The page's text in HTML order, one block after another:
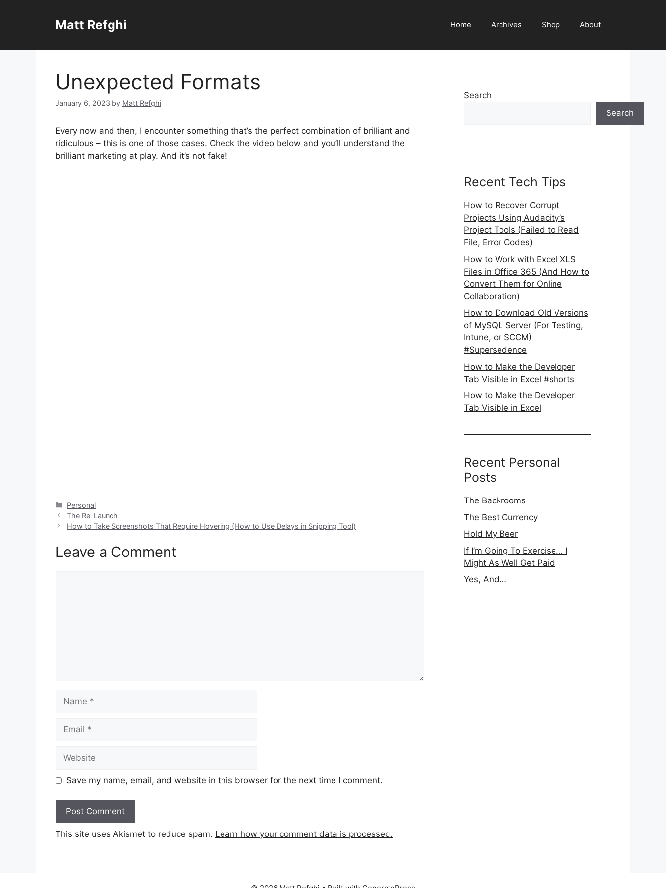
Matt Refghi Home Archives Shop About
Unexpected Formats
January 6, 2023 by Matt Refghi
Every now and then, I encounter something that’s the perfect combination of brilliant and
ridiculous – this is one of those cases. Check the video below and you’ll understand the
brilliant marketing at play. And it’s not fake!
Categories
Personal
The Re-Launch
How to Take Screenshots That Require Hovering (How to Use Delays in Snipping Tool)
Leave a Comment
Name
Email
Website
Save my name, email, and website in this browser for the next time I comment.
This site uses Akismet to reduce spam. Learn how your comment data is processed.
Search
Search
Recent Tech Tips
How to Recover Corrupt
Projects Using Audacity’s
Project Tools (Failed to Read
File, Error Codes)
How to Work with Excel XLS
Files in Office 365 (And How to
Convert Them for Online
Collaboration)
How to Download Old Versions
of MySQL Server (For Testing,
Intune, or SCCM)
#Supersedence
How to Make the Developer
Tab Visible in Excel #shorts
How to Make the Developer
Tab Visible in Excel
Recent Personal
Posts
The Backrooms
The Best Currency
Hold My Beer
If I’m Going To Exercise… I
Might As Well Get Paid
Yes, And…